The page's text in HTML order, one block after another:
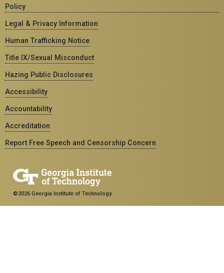
Policy
Legal & Privacy Information
Human Trafficking Notice
Title IX/Sexual Misconduct
Hazing Public Disclosures
Accessibility
Accountability
Accreditation
Report Free Speech and Censorship Concern
©2026 Georgia Institute of Technology